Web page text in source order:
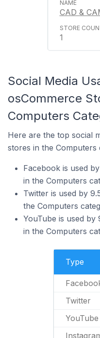
CAD &
1
Social Media
osCommerce
Computers
Here are the top social
stores in the Computers
Facebook is used
in the Computers
Twitter is used by
the Computers
YouTube is used
in the Computers
Type
Twitter
YouTube